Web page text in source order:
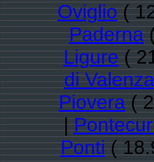
Oviglio(
Paderna
Ligure(
di Valenza
Piovera(
|
Ponti(